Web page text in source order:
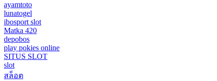
ayamtoto
lunatogel
ibosport slot
Matka 420
depobos
play pokies online
SITUS SLOT
slot
สล็อต